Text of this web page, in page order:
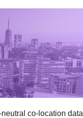
co-location data